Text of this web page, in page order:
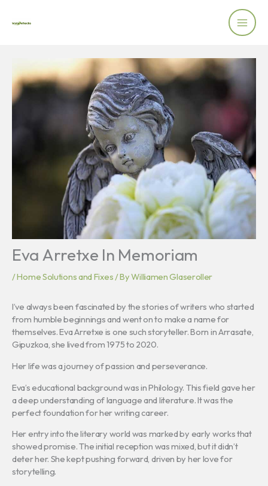
Eva Arretxe In Memoriam
/Home Solutions and Fixes/ ByWilliamen Glaseroller
I’ve always been fascinated by the stories of writers who started
from humble beginnings and went on to make a name for
themselves. Eva Arretxe is one such storyteller. Born in Arrasate,
Gipuzkoa, she lived from 1975 to 2020.
Her life was a journey of passion and perseverance.
Eva’s educational background was in Philology. This field gave her
a deep understanding of language and literature. It was the
perfect foundation for her writing career.
Her entry into the literary world was marked by early works that
showed promise. The initial reception was mixed, but it didn’t
deter her. She kept pushing forward, driven by her love for
storytelling.